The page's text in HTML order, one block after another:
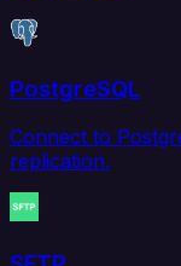
PostgreSQL
Connect to
replication.